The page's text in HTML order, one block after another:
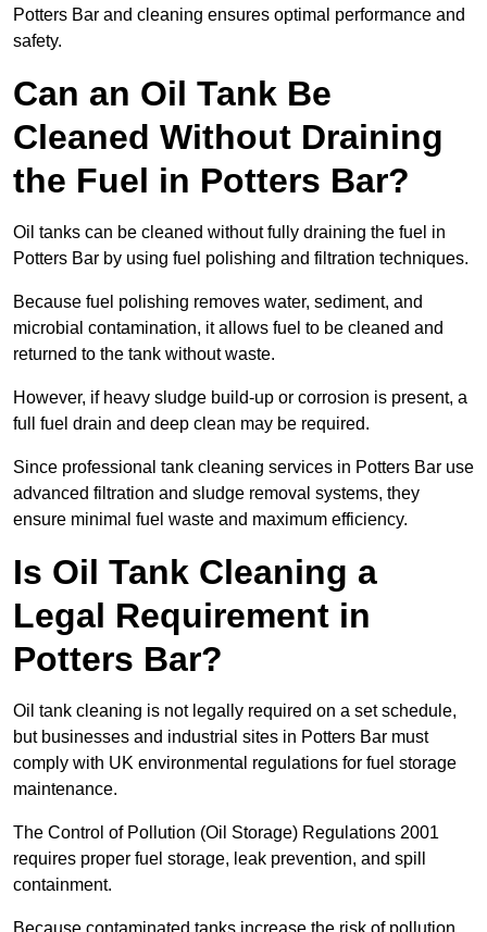
Potters Bar and cleaning ensures optimal performance and
safety.
Can an Oil Tank Be
Cleaned Without Draining
the Fuel in Potters Bar?
Oil tanks can be cleaned without fully draining the fuel in
Potters Bar by using fuel polishing and filtration techniques.
Because fuel polishing removes water, sediment, and
microbial contamination, it allows fuel to be cleaned and
returned to the tank without waste.
However, if heavy sludge build-up or corrosion is present, a
full fuel drain and deep clean may be required.
Since professional tank cleaning services in Potters Bar use
advanced filtration and sludge removal systems, they
ensure minimal fuel waste and maximum efficiency.
Is Oil Tank Cleaning a
Legal Requirement in
Potters Bar?
Oil tank cleaning is not legally required on a set schedule,
but businesses and industrial sites in Potters Bar must
comply with UK environmental regulations for fuel storage
maintenance.
The Control of Pollution (Oil Storage) Regulations 2001
requires proper fuel storage, leak prevention, and spill
containment.